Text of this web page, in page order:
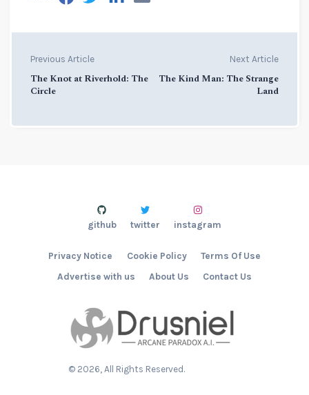
Previous Article
The Knot at Riverhold: The
Circle
Next Article
The Kind Man: The Strange
Land
© 2026 , All Rights Reserved.
Advertise with us About Us Contact Us
Privacy Notice Cookie Policy Terms Of Use
github twitter instagram